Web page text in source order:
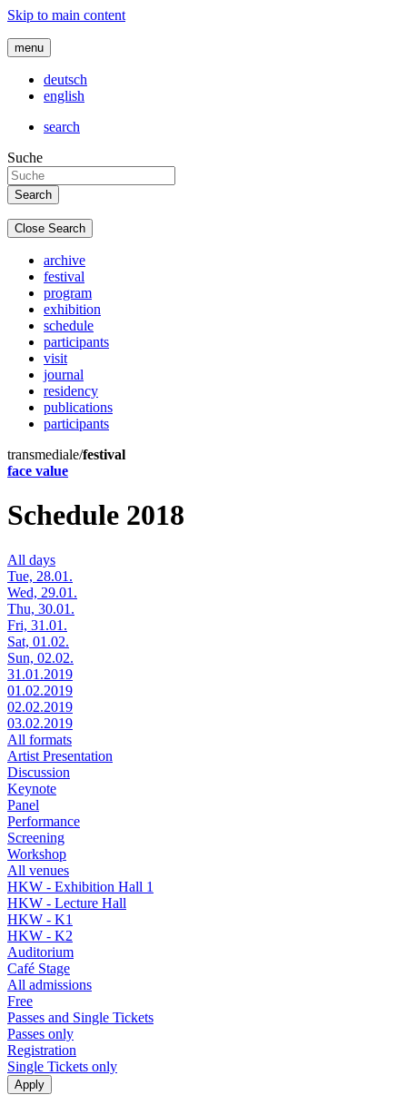
Skip to main content
menu
deutsch
english
search
Suche
Close Search
archive
festival
program
exhibition
schedule
participants
visit
journal
residency
publications
participants
transmediale/festival
face value
Schedule 2018
All days
Tue, 28.01.
Wed, 29.01.
Thu, 30.01.
Fri, 31.01.
Sat, 01.02.
Sun, 02.02.
31.01.2019
01.02.2019
02.02.2019
03.02.2019
All formats
Artist Presentation
Discussion
Keynote
Panel
Performance
Screening
Workshop
All venues
HKW - Exhibition Hall 1
HKW - Lecture Hall
HKW - K1
HKW - K2
Auditorium
Café Stage
All admissions
Free
Passes and Single Tickets
Passes only
Registration
Single Tickets only